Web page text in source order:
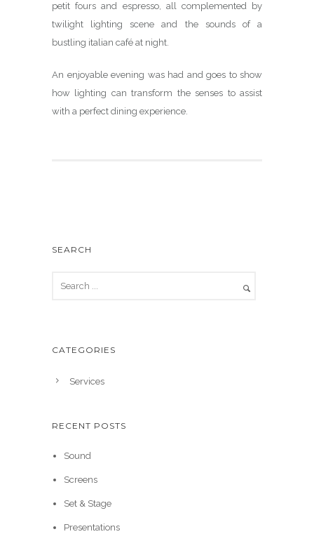
petit fours and espresso, all complemented by
twilight lighting scene and the sounds of a
bustling italian café at night.
An enjoyable evening was had and goes to show
how lighting can transform the senses to assist
with a perfect dining experience.
SEARCH
CATEGORIES
Services
RECENT POSTS
Sound
Screens
Set & Stage
Presentations